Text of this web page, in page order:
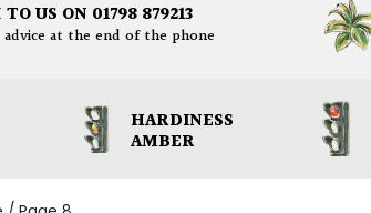
US ON 01798 879213
at the end of the phone
HARDINESS
AMBER